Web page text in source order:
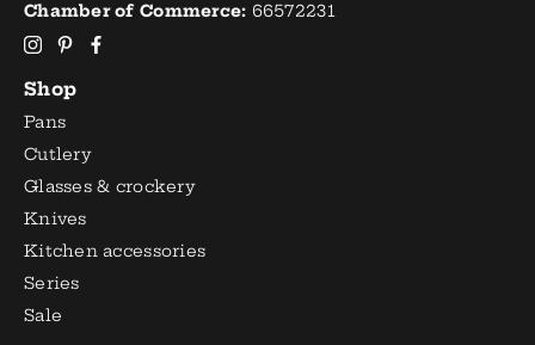
Chamber of Commerce: 66572231
Shop
Pans
Cutlery
Glasses & crockery
Knives
Kitchen accessories
Series
Sale